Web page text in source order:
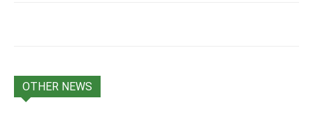
OTHER NEWS